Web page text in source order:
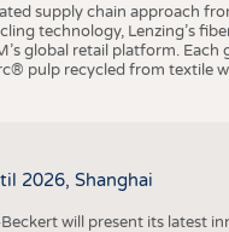
supply chain approach
technology, Lenzing’s
global retail platform.
pulp recycled from textile
2026, Shanghai
will present its latest